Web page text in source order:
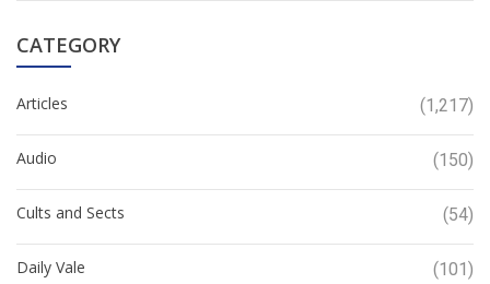
CATEGORY
Articles (1,217)
Audio (150)
Cults and Sects (54)
Daily Vale (101)